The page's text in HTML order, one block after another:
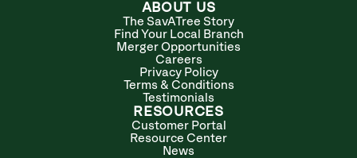
ABOUT US
The SavATree Story
Find Your Local Branch
Merger Opportunities
Careers
Privacy Policy
Terms & Conditions
Testimonials
RESOURCES
Customer Portal
Resource Center
News